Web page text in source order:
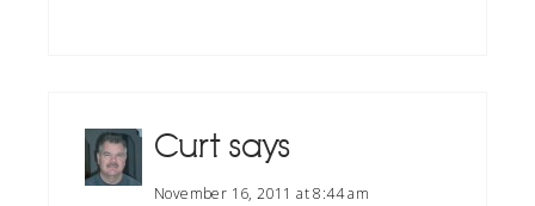
Curt says
November 16, 2011 at 8:44 am